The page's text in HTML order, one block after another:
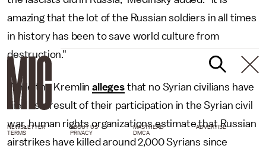
amazing that the lot of the Russian soldiers in all times
in history has been to save world culture from
destruction."
While the Kremlinalleges that no Syrian civilians have
died as a result of their participation in the Syrian civil
war, human rights organizations estimate that Russian
airstrikes have killed around 2,000 Syrians since
NEWSLETTER ABOUT US MASTHEAD
ADVERTISE
TERMS
PRIVACY DMCA